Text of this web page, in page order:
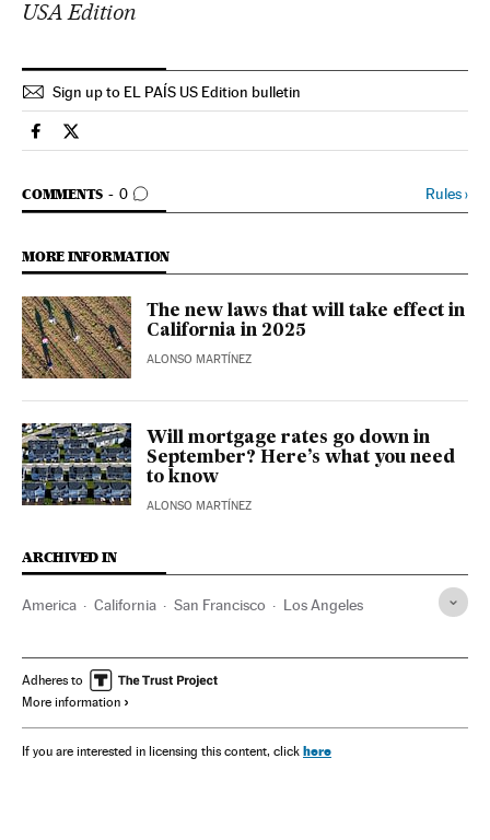
USA Edition
Sign up to EL PAÍS US Edition bulletin
Economy And Business El País in English on Facebook
Economy And Business El País in English on Twitter
COMMENTS 0
GO TO COMMENTS Rules›
MORE INFORMATION
The new laws that will take effect in
California in 2025
ALONSO MARTÍNEZ
Will mortgage rates go down in
September? Here’s what you need
to know
ALONSO MARTÍNEZ
ARCHIVED IN
America California San Francisco Los Angeles
Adheres to
More information
If you are interested in licensing this content, click here